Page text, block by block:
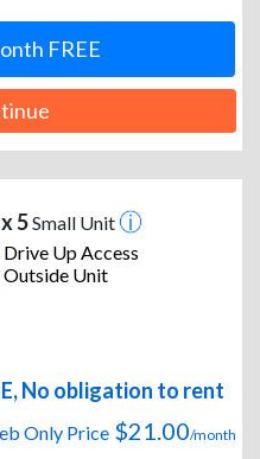
FREE
5Small Unit
Drive Up Access
Outside Unit
No obligation to rent
Only Price $21.00/month